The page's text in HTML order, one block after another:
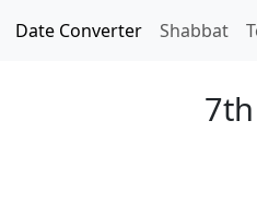
Date Converter Shabbat